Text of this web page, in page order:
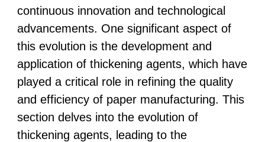
continuous innovation and technological
advancements. One significant aspect of
this evolution is the development and
application of thickening agents, which have
played a critical role in refining the quality
and efficiency of paper manufacturing. This
section delves into the evolution of
thickening agents, leading to the